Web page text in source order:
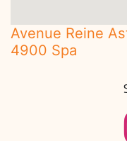
Avenue Reine
4900 Spa